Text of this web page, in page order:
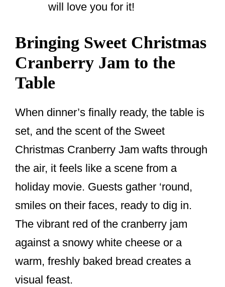
will love you for it!
Bringing Sweet Christmas
Cranberry Jam to the
Table
When dinner’s finally ready, the table is
set, and the scent of the Sweet
Christmas Cranberry Jam wafts through
the air, it feels like a scene from a
holiday movie. Guests gather ‘round,
smiles on their faces, ready to dig in.
The vibrant red of the cranberry jam
against a snowy white cheese or a
warm, freshly baked bread creates a
visual feast.